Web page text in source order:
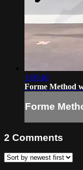
1:00:40
Forme Method
Forme
2 Comments